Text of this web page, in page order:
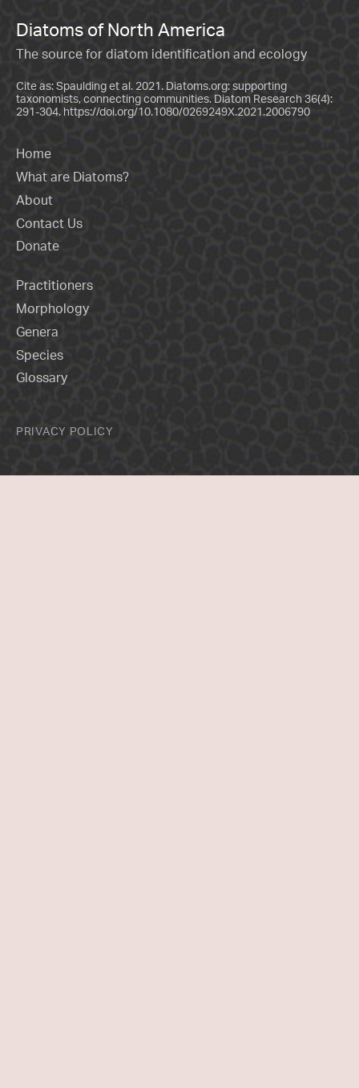
Diatoms of North America
The source for diatom identification and ecology
Cite as: Spaulding et al. 2021. Diatoms.org: supporting
taxonomists, connecting communities. Diatom Research 36(4):
291-304. https://doi.org/10.1080/0269249X.2021.2006790
Home
What are Diatoms?
About
Contact Us
Donate
Practitioners
Morphology
Genera
Species
Glossary
PRIVACY POLICY